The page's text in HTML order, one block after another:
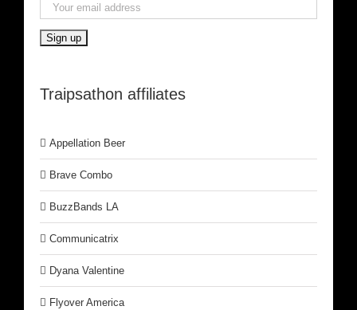
Traipsathon affiliates
Appellation Beer
Brave Combo
BuzzBands LA
Communicatrix
Dyana Valentine
Flyover America